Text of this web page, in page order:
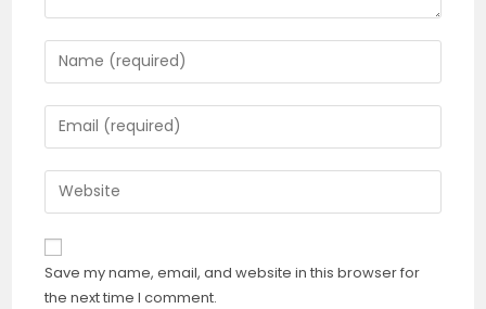
Enter
your
name
or
to
comment
Enter
your
email
address
comment
Enter
your
website
URL
(optional)
Save my name, email, and website in this browser for
the next time I comment.